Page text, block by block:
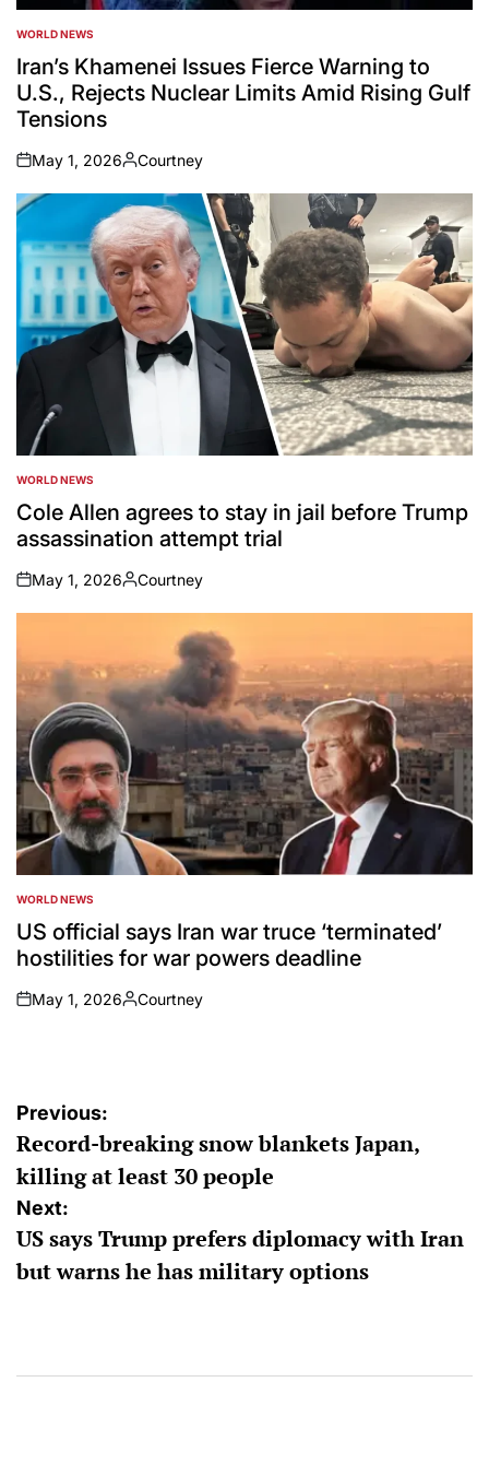
POSTED
IN
WORLD NEWS
Iran’s Khamenei Issues Fierce Warning to
U.S., Rejects Nuclear Limits Amid Rising Gulf
Tensions
on
May 1, 2026
Posted
by
Courtney
POSTED
IN
WORLD NEWS
Cole Allen agrees to stay in jail before Trump
assassination attempt trial
on
May 1, 2026
Posted
by
Courtney
POSTED
IN
WORLD NEWS
US official says Iran war truce ‘terminated’
hostilities for war powers deadline
on
May 1, 2026
Posted
Courtney
Post
navigation
Previous:
Record-breaking snow blankets Japan,
killing at least 30 people
Next:
US says Trump prefers diplomacy with Iran
but warns he has military options